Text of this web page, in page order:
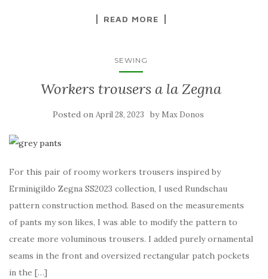
READ MORE
SEWING
Workers trousers a la Zegna
Posted on April 28, 2023 by Max Donos
For this pair of roomy workers trousers inspired by
Erminigildo Zegna SS2023 collection, I used Rundschau
pattern construction method. Based on the measurements
of pants my son likes, I was able to modify the pattern to
create more voluminous trousers. I added purely ornamental
seams in the front and oversized rectangular patch pockets
in the […]